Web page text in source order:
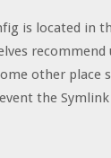
is located in
other place
the